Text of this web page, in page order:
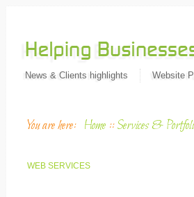
News & Clients highlights Website
You are here: Home ::Services &
WEB SERVICES